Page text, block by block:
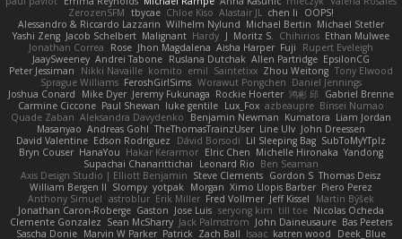
ZerozenSFM tbycae Chloe Kiso Alastair JL chen li
OOPS!
Alessandro & Riccardo Lazzarin Wilhelm Nylund Michael Bertin Michael Stetler
Yashi Zeng Jacob Schelbert Malignant Hardy J Moritz S. Chihirios Ethan Mulwee
Jonathan Correa
Rose Jhon Magdalena Aisha Harper Fuji
Rupert Eveleigh
JaaySweeney Andrei Tabone Ruslana Dutchak Allen Partridge EpsilonCG
Peter Jessiman
Nikki Navaille komito emil Saintetixx Zhou Weitong Tony Elwood
Sprague Williams FeroshGirlSims Worawut Pongchen Daniel Jennings
Joshua Conard
Mike Dyer Jeremy Fukunaga Rockie Hoerter 鸿彬 邱 Gabriel Brenne
Carmine Ciccone Paul Shewan luke gentile Lux_Fox azbeaupre Binsei Numao
Quade Zaban Aleksandra Davydenko Benjamin Newman Kumatora Liam Jordan
Masanyao Andreas Gohl TheThomasTrainzUser Line Ulv John Dreessen
David Valentine Edson Rodriguez Dávid Borsodi Lil Sleeping Bag SubToMyYTplz
Bryn Couser HanaYou Hakar Kerarmor Elric Chen Michelle Hironaka Yandong
Supachai Chanarittichai
Leonard Rio Ben Seaman
Axis Design Studio | Elliott Benjamin Steve Clements Gordon S Thomas Deisz
William Bergen II Slompy yotpak Morgan Ximo Llopis Barber Piero Perez
Anthony Simuel astroblur Erik Miller Fred Vollmer Jeff Kissel
Martin Býšek
Jonathan Caron-Roberge Gaston Jose Luis seryong kim till toe Nicolas Ocheda
Clemente Gonzalez Sean McSharry Jack Palmstrom John Daineusaure Bas Peeters
Sascha Donie Marvin W Parker Patrick Zach Ball Isaac katren wood
Deek_Blue